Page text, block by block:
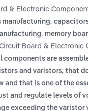
& Electronic
manufacturing,
, memory
Board &
components are
and varistors, that
and that is one of the
and regulate levels of
exceeding the varistor